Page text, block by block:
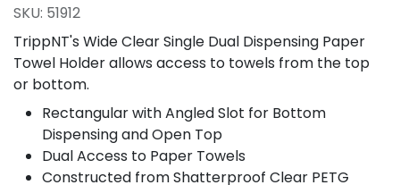
SKU: 51912
TrippNT's Wide Clear Single Dual Dispensing Paper
Towel Holder allows access to towels from the top
or bottom.
Rectangular with Angled Slot for Bottom
Dispensing and Open Top
Dual Access to Paper Towels
Constructed from Shatterproof Clear PETG